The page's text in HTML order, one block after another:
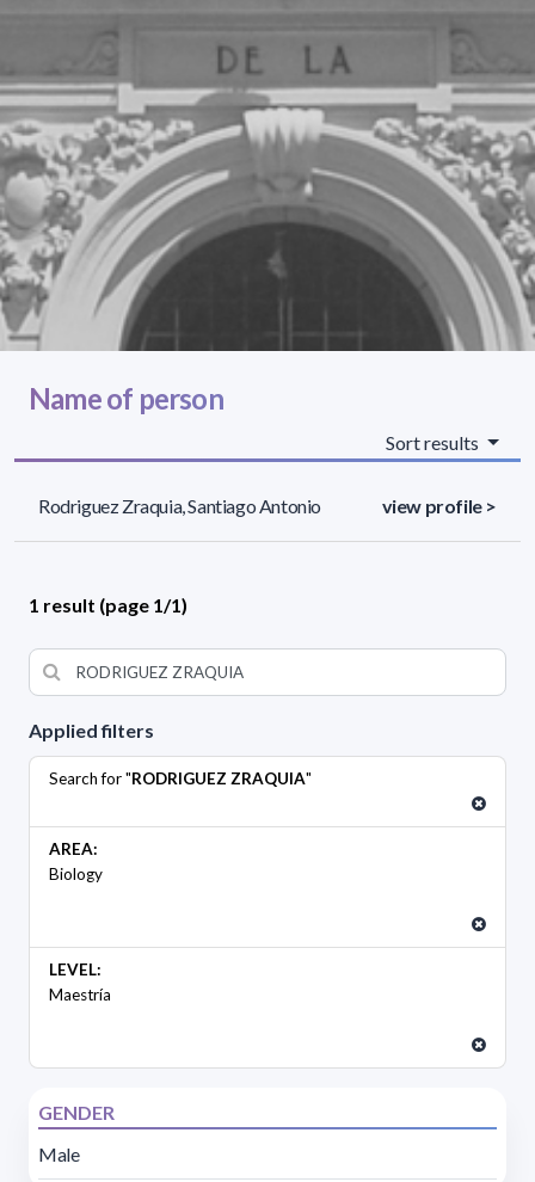
Applied filters
Search for "RODRIGUEZ ZRAQUIA"
AREA:
Biology
LEVEL:
Maestría
GENDER
Male
Name of person
Sort results
Rodriguez Zraquia, Santiago Antonio view profile >
1 result (page 1/1)